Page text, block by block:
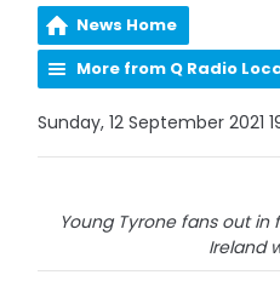
News Home
More from Q Radio
Sunday, 12 September 2021
Young Tyrone fans out
Ireland